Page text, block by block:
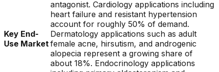
Key End-
Use Market
antagonist. Cardiology applications including
heart failure and resistant hypertension
account for roughly 50% of demand.
Dermatology applications such as adult
female acne, hirsutism, and androgenic
alopecia represent a growing share of
about 18%. Endocrinology applications